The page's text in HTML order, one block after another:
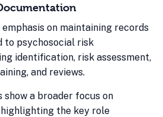
emphasis on maintaining records
to psychosocial risk
identification, risk assessment,
and reviews.
show a broader focus on
the key role